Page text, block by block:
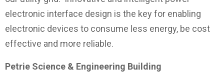
electronic interface design is the key for enabling
electronic devices to consume less energy, be cost
effective and more reliable.
Petrie Science & Engineering Building